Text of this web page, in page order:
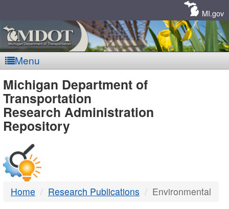
MI.gov
Menu
MDOT
-
DTMB
Michigan Department of
Transportation
Research Administration
Repository
Home Research Publications Environmental